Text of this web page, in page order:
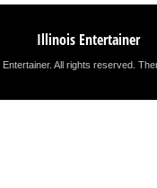
Illinois Entertainer
Entertainer. All rights reserved.